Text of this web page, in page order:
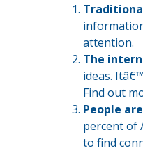
attention.
The
ideas.
Find out
People
percent of
to find